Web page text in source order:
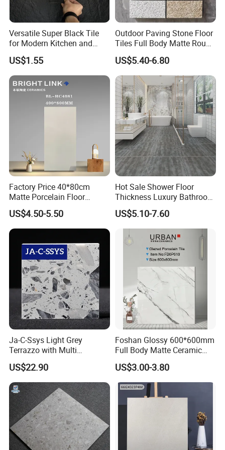
6. When can you deliver the goods?
From 2 to 4 weeks. It varies by quantities of your order,
normally one 20"GP container order are shipped within
4 weeks after receiving deposit.
7. Sample is available?
Yes, sample is always ready and without any charge,
and the customers only need to bear the freight .
8. How to ship sample?
The sample will be delivered by DHL, UPS, FeDEX, etc
Versatile Super Black Tile
for Modern Kitchen and
Bathroom Spaces
US$1.55
Outdoor Paving Stone Floor
Tiles Full Body Matte Rough
Surface
US$5.40-6.80
Factory Price 40*80cm
Matte Porcelain Floor
Antique Rustic Piso De
Porcelanato Tile
US$4.50-5.50
Hot Sale Shower Floor
Thickness Luxury Bathroom
Tile Designs
US$5.10-7.60
Ja-C-Ssys Light Grey
Terrazzo with Multi
Aggregates, Stylish Terrazzo
Tile, Artificial Stone Building
Material Ideal for High-End
Floor Tile Projects
US$22.90
Foshan Glossy 600*600mm
Full Body Matte Ceramic
Porcelain Rustic Floor Wall
Tile
US$3.00-3.80